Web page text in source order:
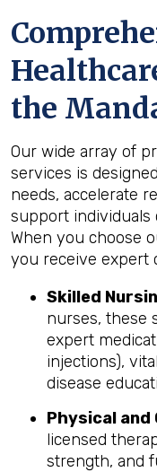
the
Our wide array of
services is
needs, accelerate
support individuals
When you choose
you receive expert
Skilled
nurses, these
expert
injections),
disease
Physical
licensed
strength, and